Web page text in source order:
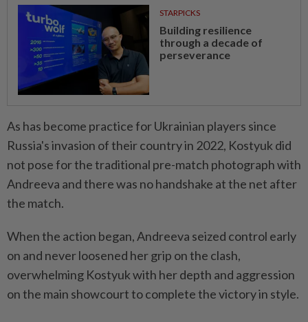
STARPICKS
Building resilience
through a decade of
perseverance
As has become practice ⁠for Ukrainian players since
Russia's invasion of their country in 2022, Kostyuk did
not pose for ​the traditional pre-match photograph with
Andreeva and there ‌was no handshake at the net after
the match.
When the action began, Andreeva seized control early
on and never loosened her grip on the ⁠clash,
overwhelming Kostyuk with her ​depth and aggression
on the main showcourt to complete the victory in style.